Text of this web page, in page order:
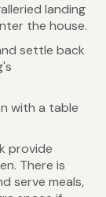
landing
the house.
settle back
with a table
provide
There is
serve meals,